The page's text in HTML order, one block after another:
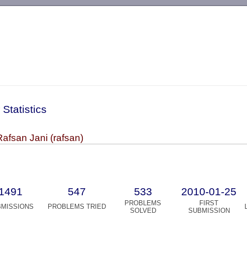
Statistics
Jani (rafsan)
547 533 2010-01-25
PROBLEMS TRIED
PROBLEMS
SOLVED
FIRST
SUBMISSION